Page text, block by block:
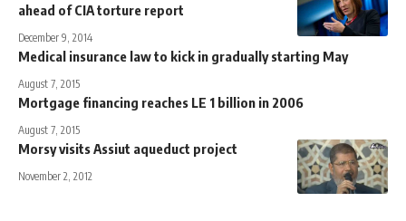
ahead of CIA torture report
December 9, 2014
Medical insurance law to kick in gradually starting May
August 7, 2015
Mortgage financing reaches LE 1 billion in 2006
August 7, 2015
Morsy visits Assiut aqueduct project
November 2, 2012